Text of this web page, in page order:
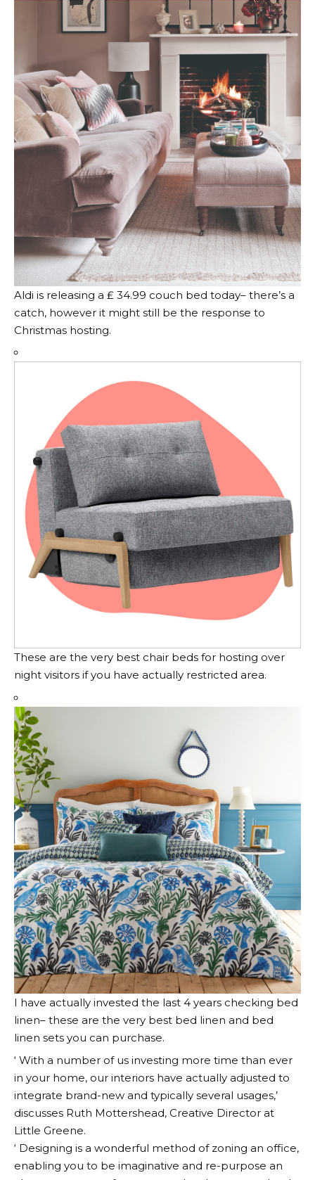
Aldi is releasing a ₤ 34.99 couch bed today– there’s a
catch, however it might still be the response to
Christmas hosting.
These are the very best chair beds for hosting over
night visitors if you have actually restricted area.
I have actually invested the last 4 years checking bed
linen– these are the very best bed linen and bed
linen sets you can purchase.
‘ With a number of us investing more time than ever
in your home, our interiors have actually adjusted to
integrate brand-new and typically several usages,’
discusses Ruth Mottershead, Creative Director at
Little Greene.
‘ Designing is a wonderful method of zoning an office,
enabling you to be imaginative and re-purpose an